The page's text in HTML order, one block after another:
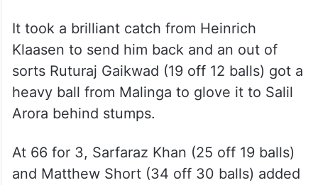
It took a brilliant catch from Heinrich
Klaasen to send him back and an out of
sorts Ruturaj Gaikwad (19 off 12 balls) got a
heavy ball from Malinga to glove it to Salil
Arora behind stumps.
At 66 for 3, Sarfaraz Khan (25 off 19 balls)
and Matthew Short (34 off 30 balls) added